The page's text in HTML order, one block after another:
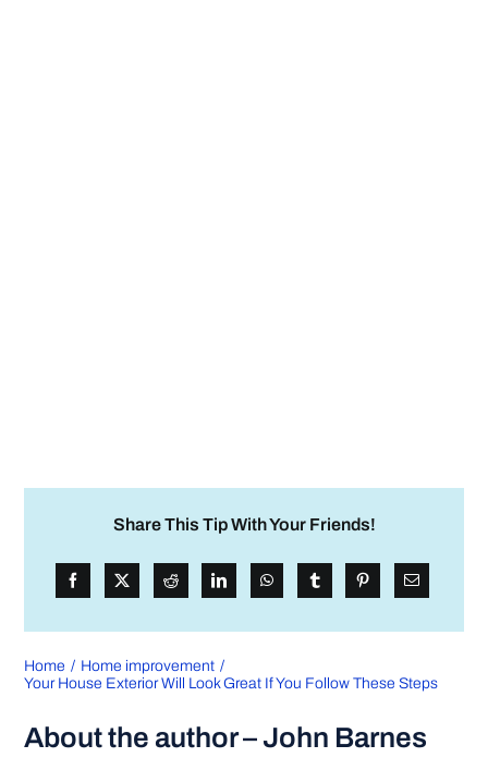
Share This Tip With Your Friends!
Home
Home improvement
Your House Exterior Will Look Great If You Follow These Steps
About the author – John Barnes